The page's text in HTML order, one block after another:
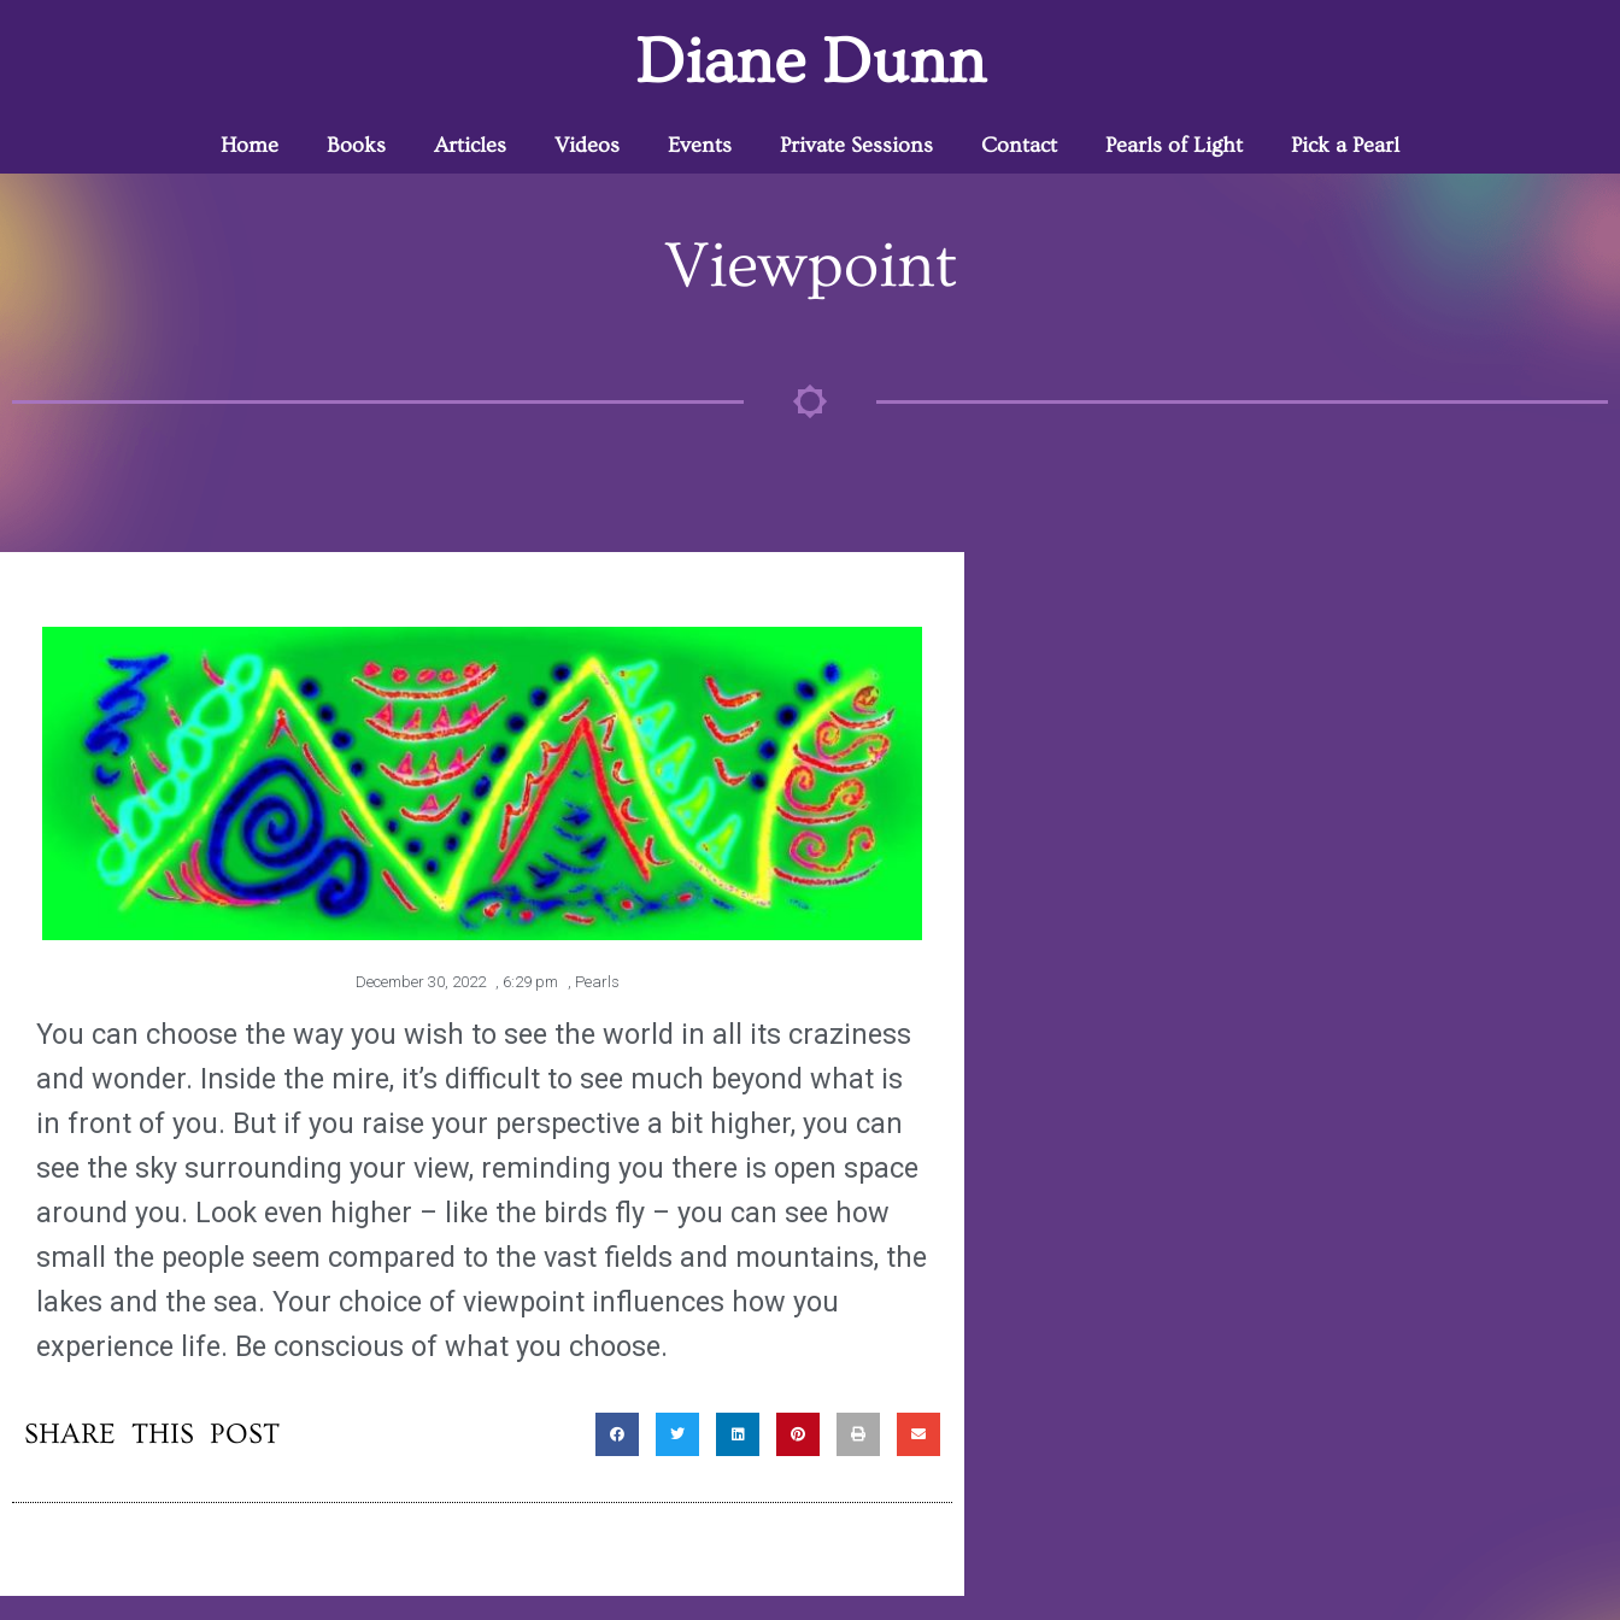
Diane Dunn
Home Books Articles Videos Events Private Sessions Contact Pearls of Light Pick a Pearl
Viewpoint
December 30, 2022 6:29 pm Pearls
You can choose the way you wish to see the world in all its craziness
and wonder. Inside the mire, it’s difficult to see much beyond what is
in front of you. But if you raise your perspective a bit higher, you can
see the sky surrounding your view, reminding you there is open space
around you. Look even higher – like the birds fly – you can see how
small the people seem compared to the vast fields and mountains, the
lakes and the sea. Your choice of viewpoint influences how you
experience life. Be conscious of what you choose.
SHARE THIS POST